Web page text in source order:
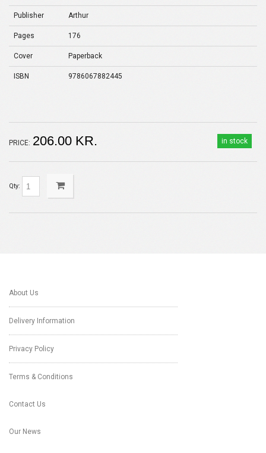
Publisher Arthur
Pages 176
Cover Paperback
ISBN 9786067882445
in stock
PRICE: 206.00 KR.
Qty:
About Us
Delivery Information
Privacy Policy
Terms & Conditions
Contact Us
Our News